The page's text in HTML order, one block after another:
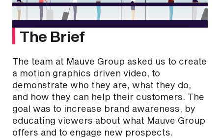
The Brief
The team at Mauve Group asked us to create
a motion graphics driven video, to
demonstrate who they are, what they do,
and how they can help their customers. The
goal was to increase brand awareness, by
educating viewers about what Mauve Group
offers and to engage new prospects.